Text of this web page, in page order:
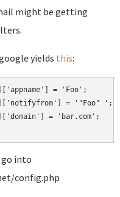
might be getting
yields this:
= 'Foo';
= '"Foo"
';
go into
config.php